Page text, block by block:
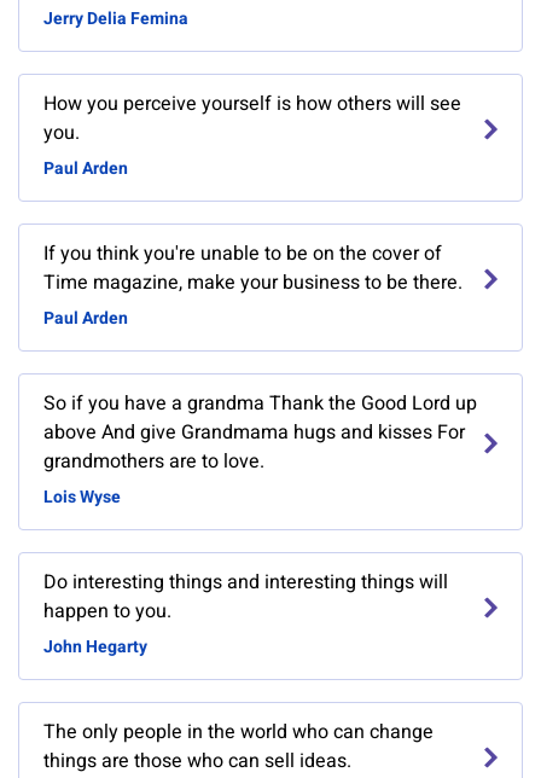
Jerry Delia Femina
How you perceive yourself is how others will see
you.
Paul Arden
If you think you're unable to be on the cover of
Time magazine, make your business to be there.
Paul Arden
So if you have a grandma Thank the Good Lord up
above And give Grandmama hugs and kisses For
grandmothers are to love.
Lois Wyse
Do interesting things and interesting things will
happen to you.
John Hegarty
The only people in the world who can change
things are those who can sell ideas.